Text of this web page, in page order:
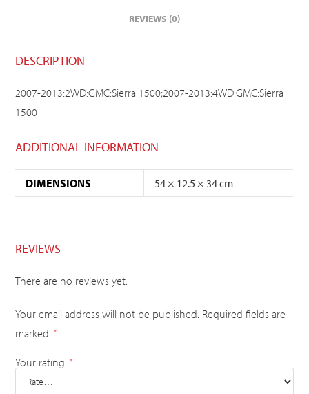
REVIEWS (0)
DESCRIPTION
2007-2013:2WD:GMC:Sierra 1500;2007-2013:4WD:GMC:Sierra
1500
ADDITIONAL INFORMATION
DIMENSIONS 54 × 12.5 × 34 cm
REVIEWS
There are no reviews yet.
Your email address will not be published. Required fields are
marked
*
Your rating *